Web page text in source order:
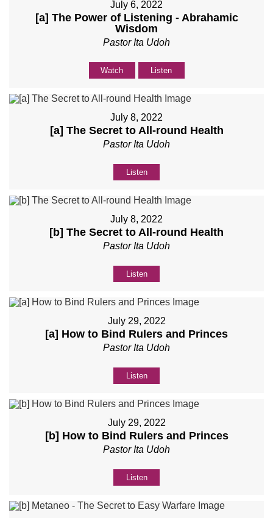
July 6, 2022
[a] The Power of Listening - Abrahamic
Wisdom
Pastor Ita Udoh
Watch Listen
July 8, 2022
[a] The Secret to All-round Health
Pastor Ita Udoh
Listen
July 8, 2022
[b] The Secret to All-round Health
Pastor Ita Udoh
Listen
July 29, 2022
[a] How to Bind Rulers and Princes
Pastor Ita Udoh
Listen
July 29, 2022
[b] How to Bind Rulers and Princes
Pastor Ita Udoh
Listen